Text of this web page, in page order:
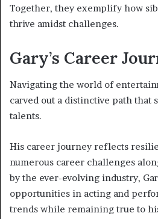
Together, they exemplify how
thrive amidst challenges.
Gary’s Career
Navigating the world of
carved out a distinctive path that
talents.
His career journey reflects
numerous career challenges
by the ever-evolving industry,
opportunities in acting and
trends while remaining true to